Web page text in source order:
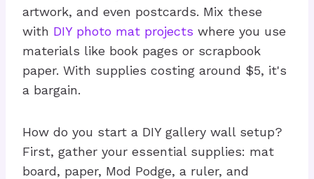
artwork, and even postcards. Mix these
with DIY photo mat projects where you use
materials like book pages or scrapbook
paper. With supplies costing around $5, it's
a bargain.
How do you start a DIY gallery wall setup?
First, gather your essential supplies: mat
board, paper, Mod Podge, a ruler, and